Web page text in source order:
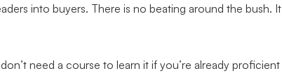
into buyers. There is no beating around the bush. It
need a course to learn it if you’re already proficient